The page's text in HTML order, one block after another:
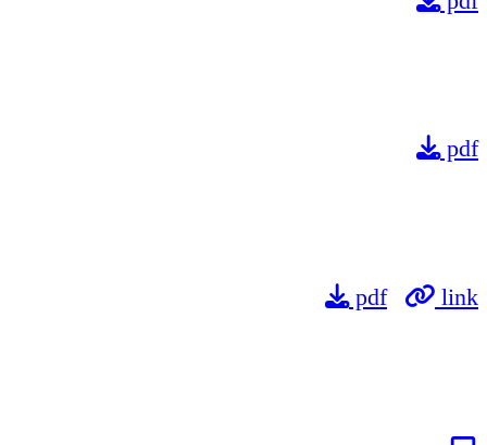
pdf
pdf link